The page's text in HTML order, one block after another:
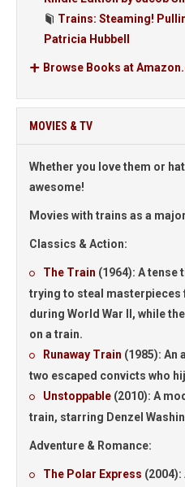
Trains: Steaming!
Patricia Hubbell
Browse Books at
MOVIES & TV
Whether you love them or
awesome!
Movies with trains as a
Classics & Action:
The Train (1964): A tense
trying to steal masterpieces
during World War II, while
on a train.
Runaway Train (1985): An
two escaped convicts who
Unstoppable (2010): A
train, starring Denzel
Adventure & Romance:
The Polar Express (2004):